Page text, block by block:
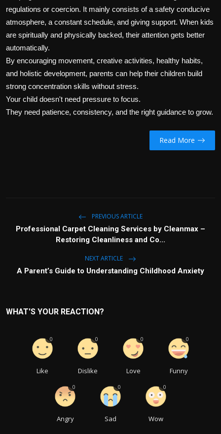
regulations or coercion. It mainly consists of a safety conducive
atmosphere, a constant schedule, and giving support. When kids
are spiritually and physically backed, their attention gets better
automatically.
By encouraging movement, creative activities, healthy habits,
and holistic development, parents can help their children build
strong concentration skills without stress.
Your child doesn't need pressure to focus.
They need patience, consistency, and the right guidance to grow.
Read More
PREVIOUS ARTICLE
Professional Carpet Cleaning Services by Cleanmax –
Restoring Cleanliness and Co...
NEXT ARTICLE
A Parent’s Guide to Understanding Childhood Anxiety
WHAT'S YOUR REACTION?
Like
0
Dislike
0
Love
0
Funny
0
Angry
0
Sad
0
Wow
0